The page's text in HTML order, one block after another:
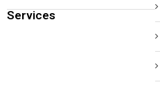
Services